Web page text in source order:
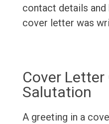
contact details and
cover letter was
Cover
Salutation
A greeting in a